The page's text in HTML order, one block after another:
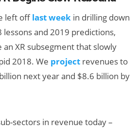
left off last week in drilling down
lessons and 2019 predictions,
an XR subsegment that slowly
2018. We project revenues to
next year and $8.6 billion by
sectors in revenue today –